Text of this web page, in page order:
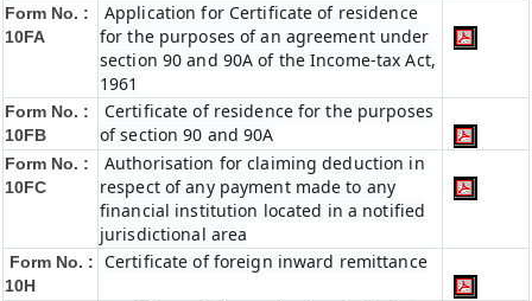
Form No. :
10FA
Application for Certificate of residence
for the purposes of an agreement under
section 90 and 90A of the Income-tax Act,
1961
Form No. :
10FB
Certificate of residence for the purposes
of section 90 and 90A
Form No. :
10FC
Authorisation for claiming deduction in
respect of any payment made to any
financial institution located in a notified
jurisdictional area
Form No. :
10H
Certificate of foreign inward remittance